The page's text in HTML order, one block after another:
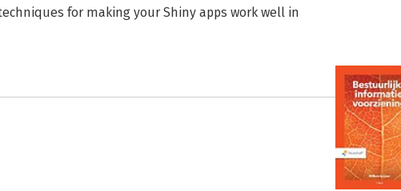
for making your Shiny apps work well in